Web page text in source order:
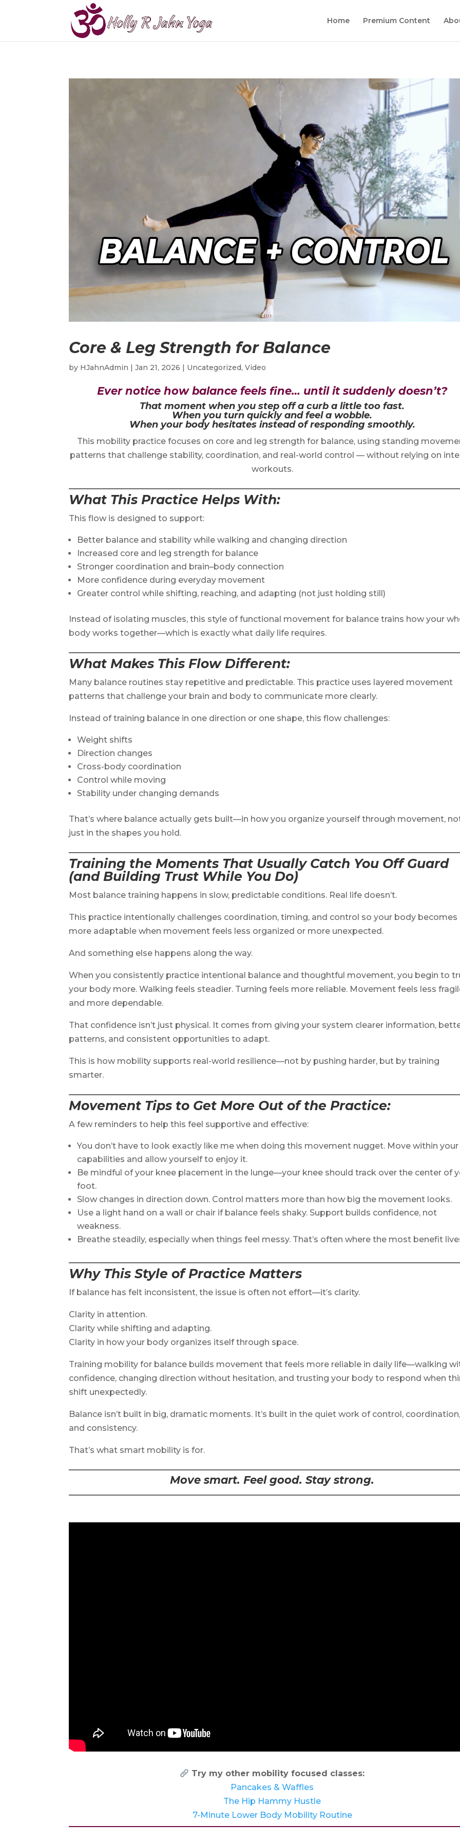
Home Premium Content
Core & Leg Strength for Balance
by HJahnAdmin |Jan 21, 2026 | Uncategorized,Video
Ever notice how balance feels fine… until it suddenly doesn’t?
That moment when you step off a curb a little too fast.
When you turn quickly and feel a wobble.
When your body hesitates instead of responding smoothly.
This mobility practice focuses on core and leg strength for balance, using standing
patterns that challenge stability, coordination, and real-world control — without relying on
workouts.
What This Practice Helps With:
This flow is designed to support:
Better balance and stability while walking and changing direction
Increased core and leg strength for balance
Stronger coordination and brain–body connection
More confidence during everyday movement
Greater control while shifting, reaching, and adapting (not just holding still)
Instead of isolating muscles, this style of functional movement for balance trains how your
body works together—which is exactly what daily life requires.
What Makes This Flow Different:
Many balance routines stay repetitive and predictable. This practice uses layered movement
patterns that challenge your brain and body to communicate more clearly.
Instead of training balance in one direction or one shape, this flow challenges:
Weight shifts
Direction changes
Cross-body coordination
Control while moving
Stability under changing demands
That’s where balance actually gets built—in how you organize yourself through movement,
just in the shapes you hold.
Training the Moments That Usually Catch You Off Guard
(and Building Trust While You Do)
Most balance training happens in slow, predictable conditions. Real life doesn’t.
This practice intentionally challenges coordination, timing, and control so your body becomes
more adaptable when movement feels less organized or more unexpected.
And something else happens along the way.
When you consistently practice intentional balance and thoughtful movement, you begin to
your body more. Walking feels steadier. Turning feels more reliable. Movement feels less
and more dependable.
That confidence isn’t just physical. It comes from giving your system clearer information,
patterns, and consistent opportunities to adapt.
This is how mobility supports real-world resilience—not by pushing harder, but by training
smarter.
Movement Tips to Get More Out of the Practice:
A few reminders to help this feel supportive and effective:
You don’t have to look exactly like me when doing this movement nugget. Move within your
capabilities and allow yourself to enjoy it.
Be mindful of your knee placement in the lunge—your knee should track over the center of
foot.
Slow changes in direction down. Control matters more than how big the movement looks.
Use a light hand on a wall or chair if balance feels shaky. Support builds confidence, not
weakness.
Breathe steadily, especially when things feel messy. That’s often where the most benefit
Why This Style of Practice Matters
If balance has felt inconsistent, the issue is often not effort—it’s clarity.
Clarity in attention.
Clarity while shifting and adapting.
Clarity in how your body organizes itself through space.
Training mobility for balance builds movement that feels more reliable in daily life—walking
confidence, changing direction without hesitation, and trusting your body to respond when
shift unexpectedly.
Balance isn’t built in big, dramatic moments. It’s built in the quiet work of control,
and consistency.
That’s what smart mobility is for.
Move smart. Feel good. Stay strong.
Try my other mobility focused classes:
Pancakes & Waffles
The Hip Hammy Hustle
7-Minute Lower Body Mobility Routine